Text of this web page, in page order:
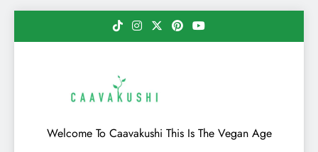
Caavakushi
Welcome To Caavakushi This Is The Vegan Age